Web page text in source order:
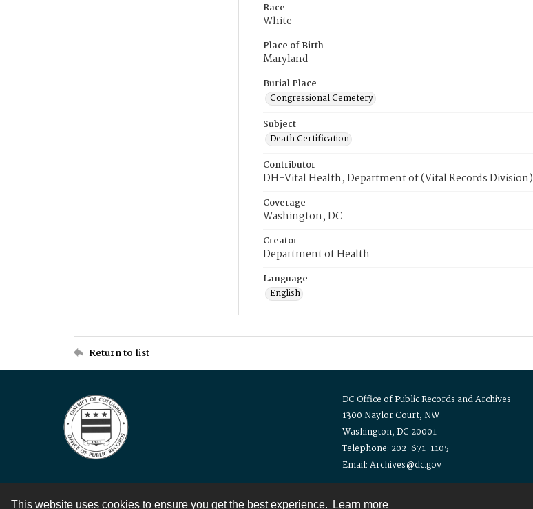
This website uses cookies to ensure you get the best experience. Learn more
Race
White
Place of Birth
Maryland
Burial Place
Congressional Cemetery
Subject
Death Certification
Contributor
DH-Vital Health, Department of (Vital Records Division)
Coverage
Washington, DC
Creator
Department of Health
Language
English
Return to list
DC Office of Public Records and Archives
1300 Naylor Court, NW
Washington, DC 20001
Telephone: 202-671-1105
Email: Archives@dc.gov
Contact